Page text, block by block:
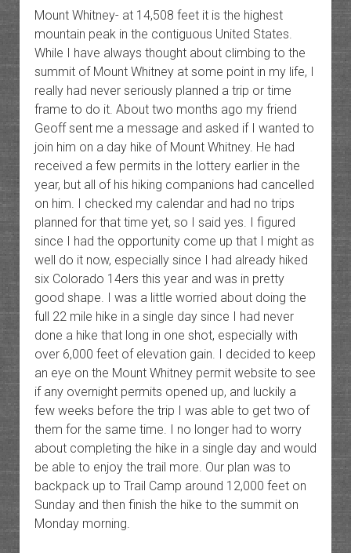
Mount Whitney- at 14,508 feet it is the highest
mountain peak in the contiguous United States.
While I have always thought about climbing to the
summit of Mount Whitney at some point in my life, I
really had never seriously planned a trip or time
frame to do it. About two months ago my friend
Geoff sent me a message and asked if I wanted to
join him on a day hike of Mount Whitney. He had
received a few permits in the lottery earlier in the
year, but all of his hiking companions had cancelled
on him. I checked my calendar and had no trips
planned for that time yet, so I said yes. I figured
since I had the opportunity come up that I might as
well do it now, especially since I had already hiked
six Colorado 14ers this year and was in pretty
good shape. I was a little worried about doing the
full 22 mile hike in a single day since I had never
done a hike that long in one shot, especially with
over 6,000 feet of elevation gain. I decided to keep
an eye on the Mount Whitney permit website to see
if any overnight permits opened up, and luckily a
few weeks before the trip I was able to get two of
them for the same time. I no longer had to worry
about completing the hike in a single day and would
be able to enjoy the trail more. Our plan was to
backpack up to Trail Camp around 12,000 feet on
Sunday and then finish the hike to the summit on
Monday morning.